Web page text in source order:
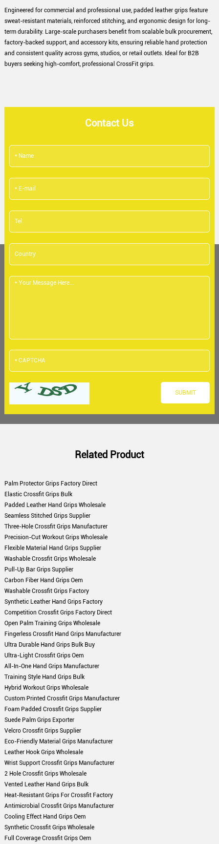
Engineered for commercial and professional use, padded leather grips feature
sweat-resistant materials, reinforced stitching, and ergonomic design for long-
term durability. Large-scale purchasers benefit from scalable bulk procurement,
factory-backed support, and accessory kits, ensuring reliable hand protection
and consistent quality across gyms, studios, or retail outlets. Ideal for B2B
buyers seeking high-comfort, professional CrossFit grips.
Contact Us
Related Product
Palm Protector Grips Factory Direct
Elastic Crossfit Grips Bulk
Padded Leather Hand Grips Wholesale
Seamless Stitched Grips Supplier
Three-Hole Crossfit Grips Manufacturer
Precision-Cut Workout Grips Wholesale
Flexible Material Hand Grips Supplier
Washable Crossfit Grips Wholesale
Pull-Up Bar Grips Supplier
Carbon Fiber Hand Grips Oem
Washable Crossfit Grips Factory
Synthetic Leather Hand Grips Factory
Competition Crossfit Grips Factory Direct
Open Palm Training Grips Wholesale
Fingerless Crossfit Hand Grips Manufacturer
Ultra Durable Hand Grips Bulk Buy
Ultra-Light Crossfit Grips Oem
All-In-One Hand Grips Manufacturer
Training Style Hand Grips Bulk
Hybrid Workout Grips Wholesale
Custom Printed Crossfit Grips Manufacturer
Foam Padded Crossfit Grips Supplier
Suede Palm Grips Exporter
Velcro Crossfit Grips Supplier
Eco-Friendly Material Grips Manufacturer
Leather Hook Grips Wholesale
Wrist Support Crossfit Grips Manufacturer
2 Hole Crossfit Grips Wholesale
Vented Leather Hand Grips Bulk
Heat-Resistant Grips For Crossfit Factory
Antimicrobial Crossfit Grips Manufacturer
Cooling Effect Hand Grips Oem
Synthetic Crossfit Grips Wholesale
Full Coverage Crossfit Grips Oem